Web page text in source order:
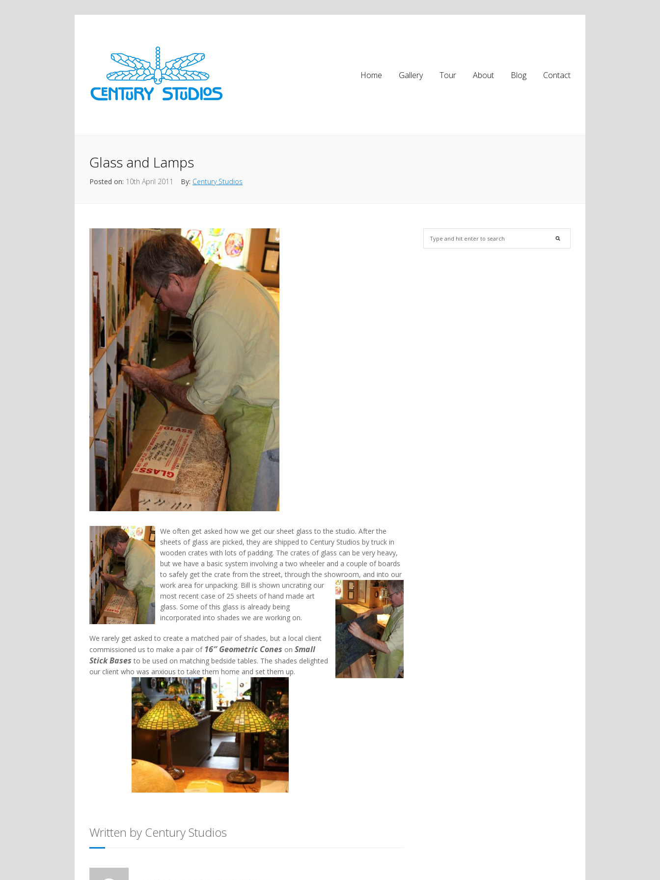
Home Gallery Tour About Blog Contact
Glass and Lamps
Posted on: 10th April 2011 By: Century Studios
We often get asked how we get our sheet glass to the studio. After the
sheets of glass are picked, they are shipped to Century Studios by truck in
wooden crates with lots of padding. The crates of glass can be very heavy,
but we have a basic system involving a two wheeler and a couple of boards
to safely get the crate from the street, through the showroom, and into our
work area for unpacking. Bill is shown uncrating our
most recent case of 25 sheets of hand made art
glass. Some of this glass is already being
incorporated into shades we are working on.
We rarely get asked to create a matched pair of shades, but a local client
commissioned us to make a pair of 16″ Geometric Cones on Small
Stick Bases to be used on matching bedside tables. The shades delighted
our client who was anxious to take them home and set them up.
Written by Century Studios